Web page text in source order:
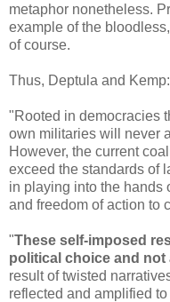
metaphor nonetheless.
example of the
of course.
Thus, Deptula and Kemp:
"Rooted in democracies
own militaries will never
However, the current
exceed the standards of
in playing into the hands
and freedom of action to
"These self-imposed
political choice and not
result of twisted
reflected and amplified